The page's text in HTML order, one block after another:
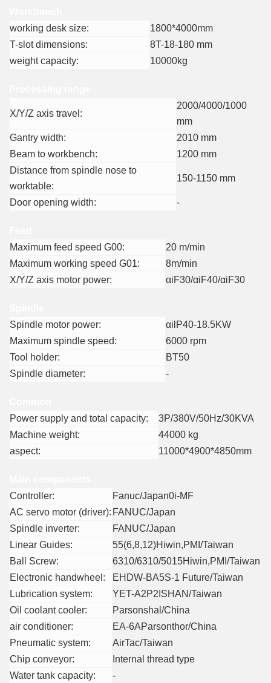
working desk size:
1800*4000mm
T-slot dimensions:
8T-18-180 mm
weight capacity:
10000kg
X/Y/Z axis travel:
2000/4000/1000
mm
Gantry width:
2010 mm
Beam to workbench:
1200 mm
Distance from spindle nose to
worktable:
150-1150 mm
Door opening width: -
Maximum feed speed G00:
20 m/min
Maximum working speed G01:
8m/min
X/Y/Z axis motor power:
αiF30/αiF40/αiF30
Spindle motor power:
αilP40-18.5KW
Maximum spindle speed:
6000 rpm
Tool holder:
BT50
Spindle diameter:
-
Power supply and total capacity:
3P/380V/50Hz/30KVA
Machine weight:
44000 kg
aspect:
11000*4900*4850mm
Controller:
Fanuc/Japan0i-MF
AC servo motor (driver): FANUC/Japan
Spindle inverter:
FANUC/Japan
Linear Guides:
55(6,8,12)Hiwin,PMI/Taiwan
Ball Screw:
6310/6310/5015Hiwin,PMI/Taiwan
Electronic handwheel:
EHDW-BA5S-1 Future/Taiwan
Lubrication system:
YET-A2P2ISHAN/Taiwan
Oil coolant cooler:
Parsonshal/China
air conditioner:
EA-6AParsonthor/China
Pneumatic system:
AirTac/Taiwan
Chip conveyor:
Internal thread type
Water tank capacity:
-